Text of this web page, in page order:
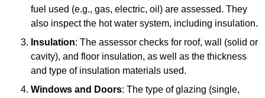
fuel used (e.g., gas, electric, oil) are assessed. They
also inspect the hot water system, including insulation.
Insulation: The assessor checks for roof, wall (solid or
cavity), and floor insulation, as well as the thickness
and type of insulation materials used.
Windows and Doors: The type of glazing (single,